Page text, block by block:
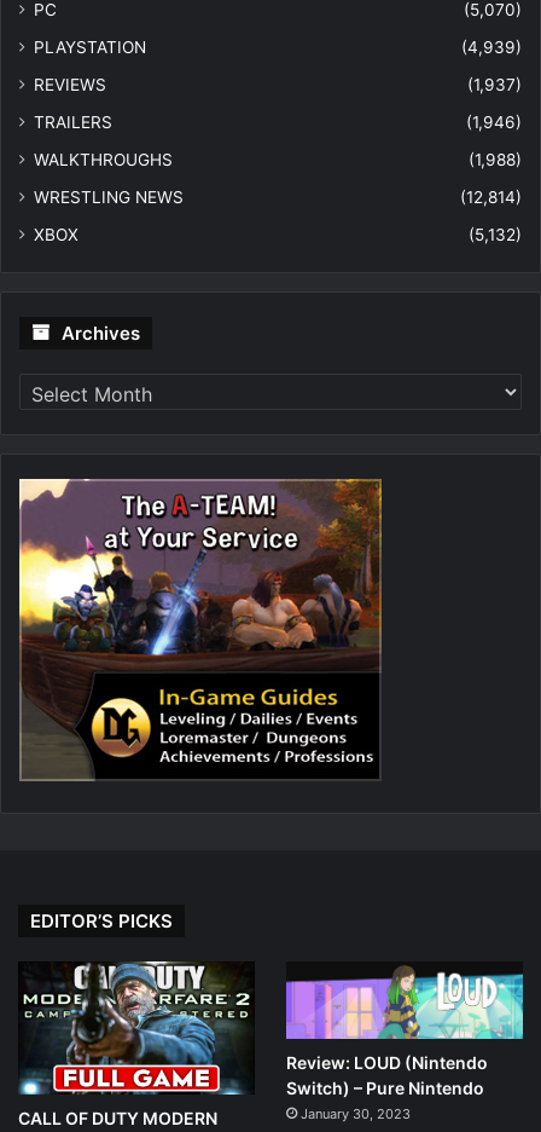
PC
(5,070)
PLAYSTATION
(4,939)
REVIEWS
(1,937)
TRAILERS
(1,946)
WALKTHROUGHS
(1,988)
WRESTLING NEWS
(12,814)
XBOX
(5,132)
Archives
EDITOR’S PICKS
CALL OF DUTY MODERN
Review: LOUD (Nintendo
Switch) – Pure Nintendo
January 30, 2023